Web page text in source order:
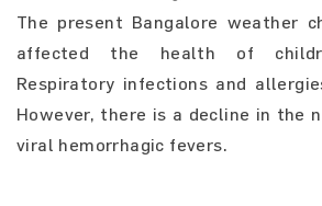
The present Bangalore weather
affected the health of
Respiratory infections and
However, there is a decline in the
viral hemorrhagic fevers.